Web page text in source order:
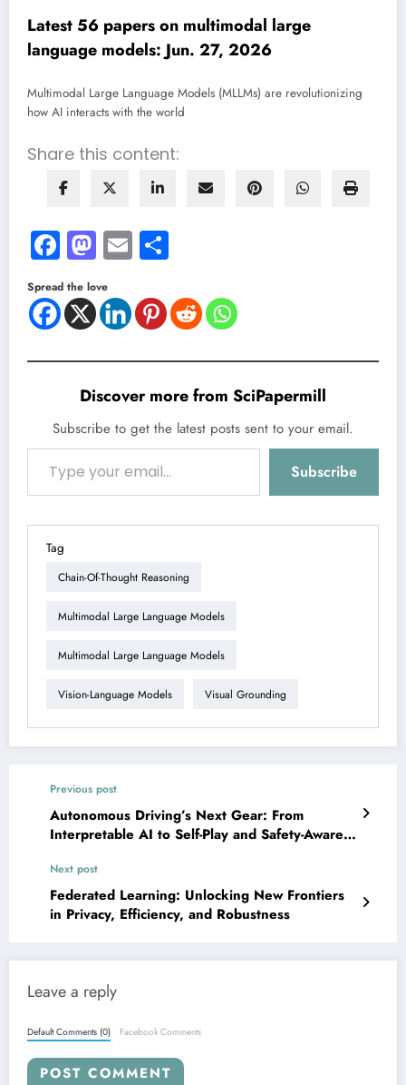
Latest 56 papers on multimodal large
language models: Jun. 27, 2026
Multimodal Large Language Models (MLLMs) are revolutionizing
how AI interacts with the world
Share this content:
Facebook
Mastodon
Email
Spread the love
Discover more from SciPapermill
Subscribe to get the latest posts sent to your email.
Type your email…
Subscribe
Tag
Chain-Of-Thought Reasoning
Multimodal Large Language Models
Multimodal Large Language Models
Vision-Language Models Visual Grounding
Previous post
Autonomous Driving’s Next Gear: From
Interpretable AI to Self-Play and Safety-Aware
Next post
Federated Learning: Unlocking New Frontiers
in Privacy, Efficiency, and Robustness
Leave a reply
Default Comments (0) Facebook Comments
POST COMMENT